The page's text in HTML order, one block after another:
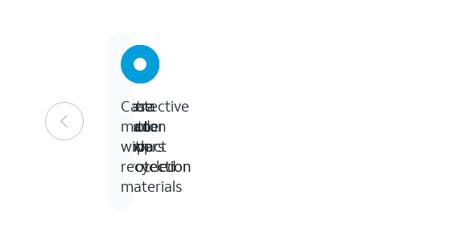
10-
foot
drop
protection
Extra
corner
impact
protection
Protective
button
covers
Case
made
with
recycled
materials